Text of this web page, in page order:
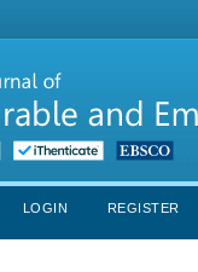
LOGIN REGISTER